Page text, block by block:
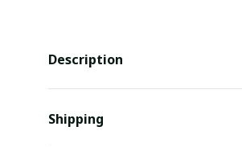
Description
Shipping